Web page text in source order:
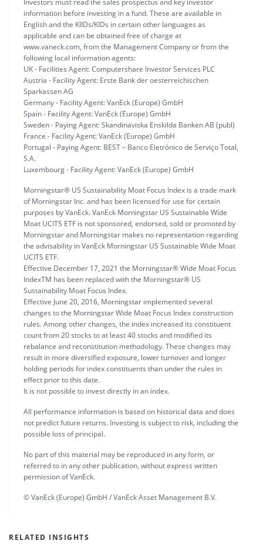
Investors must read the sales prospectus and key investor
information before investing in a fund. These are available in
English and the KIIDs/KIDs in certain other languages as
applicable and can be obtained free of charge at
www.vaneck.com, from the Management Company or from the
following local information agents:
UK - Facilities Agent: Computershare Investor Services PLC
Austria - Facility Agent: Erste Bank der oesterreichischen
Sparkassen AG
Germany - Facility Agent: VanEck (Europe) GmbH
Spain - Facility Agent: VanEck (Europe) GmbH
Sweden - Paying Agent: Skandinaviska Enskilda Banken AB (publ)
France - Facility Agent: VanEck (Europe) GmbH
Portugal - Paying Agent: BEST – Banco Eletrónico de Serviço Total,
S.A.
Luxembourg - Facility Agent: VanEck (Europe) GmbH
Morningstar® US Sustainability Moat Focus Index is a trade mark
of Morningstar Inc. and has been licensed for use for certain
purposes by VanEck. VanEck Morningstar US Sustainable Wide
Moat UCITS ETF is not sponsored, endorsed, sold or promoted by
Morningstar and Morningstar makes no representation regarding
the advisability in VanEck Morningstar US Sustainable Wide Moat
UCITS ETF.
Effective December 17, 2021 the Morningstar® Wide Moat Focus
IndexTM has been replaced with the Morningstar® US
Sustainability Moat Focus Index.
Effective June 20, 2016, Morningstar implemented several
changes to the Morningstar Wide Moat Focus Index construction
rules. Among other changes, the index increased its constituent
count from 20 stocks to at least 40 stocks and modified its
rebalance and reconstitution methodology. These changes may
result in more diversified exposure, lower turnover and longer
holding periods for index constituents than under the rules in
effect prior to this date.
It is not possible to invest directly in an index.
All performance information is based on historical data and does
not predict future returns. Investing is subject to risk, including the
possible loss of principal.
No part of this material may be reproduced in any form, or
referred to in any other publication, without express written
permission of VanEck.
© VanEck (Europe) GmbH / VanEck Asset Management B.V.
RELATED INSIGHTS